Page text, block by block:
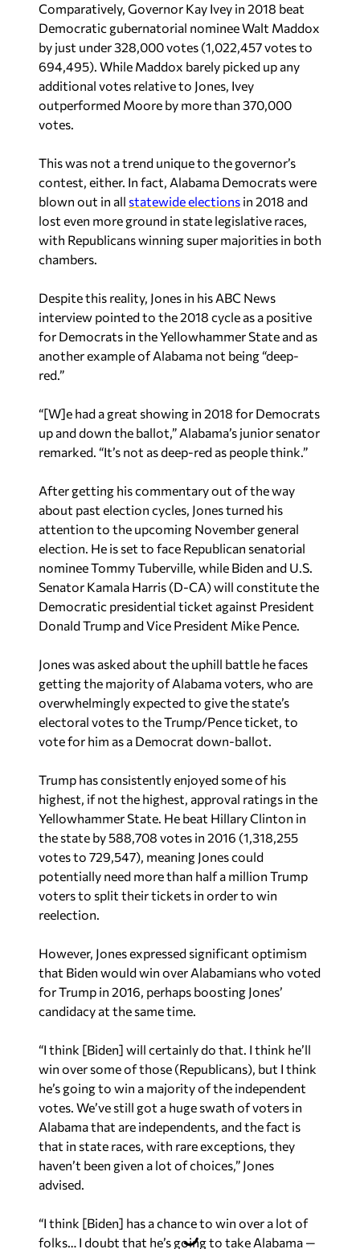
Comparatively, Governor Kay Ivey in 2018 beat
Democratic gubernatorial nominee Walt Maddox
by just under 328,000 votes (1,022,457 votes to
694,495). While Maddox barely picked up any
additional votes relative to Jones, Ivey
outperformed Moore by more than 370,000
votes.
This was not a trend unique to the governor’s
contest, either. In fact, Alabama Democrats were
blown out in all statewide elections in 2018 and
lost even more ground in state legislative races,
with Republicans winning super majorities in both
chambers.
Despite this reality, Jones in his ABC News
interview pointed to the 2018 cycle as a positive
for Democrats in the Yellowhammer State and as
another example of Alabama not being “deep-
red.”
“[W]e had a great showing in 2018 for Democrats
up and down the ballot,” Alabama’s junior senator
remarked. “It’s not as deep-red as people think.”
After getting his commentary out of the way
about past election cycles, Jones turned his
attention to the upcoming November general
election. He is set to face Republican senatorial
nominee Tommy Tuberville, while Biden and U.S.
Senator Kamala Harris (D-CA) will constitute the
Democratic presidential ticket against President
Donald Trump and Vice President Mike Pence.
Jones was asked about the uphill battle he faces
getting the majority of Alabama voters, who are
overwhelmingly expected to give the state’s
electoral votes to the Trump/Pence ticket, to
vote for him as a Democrat down-ballot.
Trump has consistently enjoyed some of his
highest, if not the highest, approval ratings in the
Yellowhammer State. He beat Hillary Clinton in
the state by 588,708 votes in 2016 (1,318,255
votes to 729,547), meaning Jones could
potentially need more than half a million Trump
voters to split their tickets in order to win
reelection.
However, Jones expressed significant optimism
that Biden would win over Alabamians who voted
for Trump in 2016, perhaps boosting Jones’
candidacy at the same time.
“I think [Biden] will certainly do that. I think he’ll
win over some of those (Republicans), but I think
he’s going to win a majority of the independent
votes. We’ve still got a huge swath of voters in
Alabama that are independents, and the fact is
that in state races, with rare exceptions, they
haven’t been given a lot of choices,” Jones
advised.
“I think [Biden] has a chance to win over a lot of
folks… I doubt that he’s going to take Alabama —